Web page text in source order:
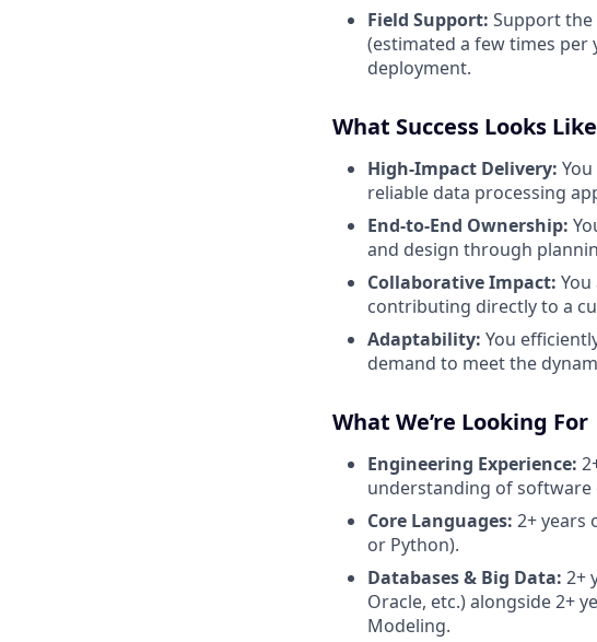
Field Support: Support the
(estimated a few times per
deployment.
What Success Looks Like
High-Impact Delivery:
reliable data processing
End-to-End Ownership:
and design through
Collaborative Impact:
contributing directly to a
Adaptability: You
demand to meet the
What We’re Looking For
Engineering Experience:
understanding of software
Core Languages: 2+ years
or Python).
Databases & Big Data: 2+
Oracle, etc.) alongside 2+
Modeling.